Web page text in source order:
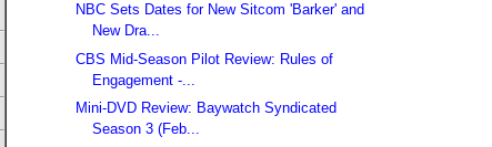
NBC Sets Dates for New Sitcom 'Barker' and
New Dra...
CBS Mid-Season Pilot Review: Rules of
Engagement -...
Mini-DVD Review: Baywatch Syndicated
Season 3 (Feb...